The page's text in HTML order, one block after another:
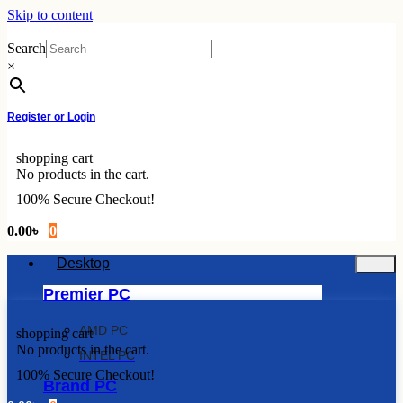
Skip to content
Search
×
Register or Login
shopping cart
No products in the cart.
100% Secure Checkout!
0.00৳ 0
Desktop
Premier PC
AMD PC
INTEL PC
Brand PC
shopping cart
No products in the cart.
100% Secure Checkout!